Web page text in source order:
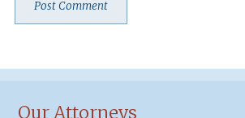
Our Attorneys